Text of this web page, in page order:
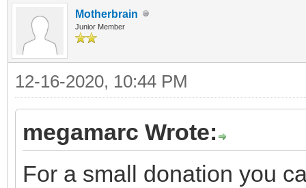
Motherbrain
Junior Member
12-16-2020, 10:44 PM
megamarc Wrote:
For a small donation you